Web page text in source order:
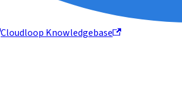
Cloudloop Knowledgebase